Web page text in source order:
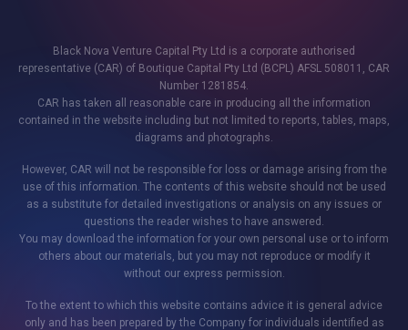
Black Nova Venture Capital Pty Ltd is a corporate authorised
representative (CAR) of Boutique Capital Pty Ltd (BCPL) AFSL 508011, CAR
Number 1281854.
CAR has taken all reasonable care in producing all the information
contained in the website including but not limited to reports, tables, maps,
diagrams and photographs.
However, CAR will not be responsible for loss or damage arising from the
use of this information. The contents of this website should not be used
as a substitute for detailed investigations or analysis on any issues or
questions the reader wishes to have answered.
You may download the information for your own personal use or to inform
others about our materials, but you may not reproduce or modify it
without our express permission.
To the extent to which this website contains advice it is general advice
only and has been prepared by the Company for individuals identified as